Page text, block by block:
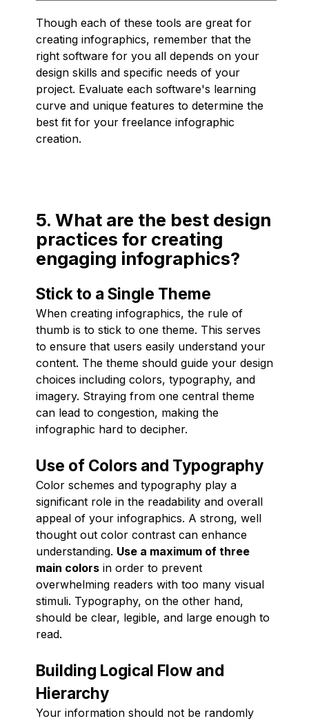
Though each of these tools are great for
creating infographics, remember that the
right software for you all depends on your
design skills and specific needs of your
project. Evaluate each software's learning
curve and unique features to determine the
best fit for your freelance infographic
creation.
5. What are the best design
practices for creating
engaging infographics?
Stick to a Single Theme
When creating infographics, the rule of
thumb is to stick to one theme. This serves
to ensure that users easily understand your
content. The theme should guide your design
choices including colors, typography, and
imagery. Straying from one central theme
can lead to congestion, making the
infographic hard to decipher.
Use of Colors and Typography
Color schemes and typography play a
significant role in the readability and overall
appeal of your infographics. A strong, well
thought out color contrast can enhance
understanding. Use a maximum of three
main colors in order to prevent
overwhelming readers with too many visual
stimuli. Typography, on the other hand,
should be clear, legible, and large enough to
read.
Building Logical Flow and
Hierarchy
Your information should not be randomly